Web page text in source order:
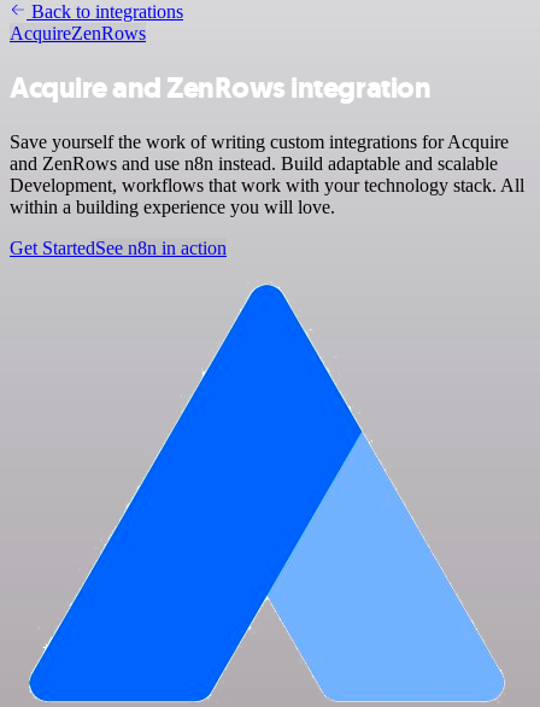
Back to integrations
AcquireZenRows
Acquire and ZenRows integration
Save yourself the work of writing custom integrations for Acquire
and ZenRows and use n8n instead. Build adaptable and scalable
Development, workflows that work with your technology stack. All
within a building experience you will love.
Get StartedSee n8n in action